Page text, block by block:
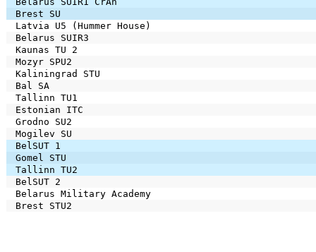
Brest SU
Latvia U5 (Hummer House)
Belarus SUIR3
Kaunas TU 2
Mozyr SPU2
Kaliningrad STU
Bal SA
Tallinn TU1
Estonian ITC
Grodno SU2
Mogilev SU
BelSUT 1
Gomel STU
Tallinn TU2
BelSUT 2
Belarus Military Academy
Brest STU2